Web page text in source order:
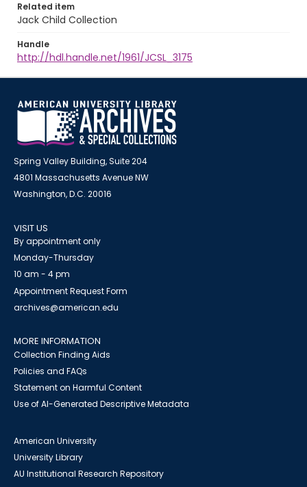
Related item
Jack Child Collection
Handle
http://hdl.handle.net/1961/JCSL_3175
Spring Valley Building, Suite 204
4801 Massachusetts Avenue NW
Washington, D.C. 20016
VISIT US
By appointment only
Monday-Thursday
10 am - 4 pm
Appointment Request Form
archives@american.edu
MORE INFORMATION
Collection Finding Aids
Policies and FAQs
Statement on Harmful Content
Use of AI-Generated Descriptive Metadata
American University
University Library
AU Institutional Research Repository